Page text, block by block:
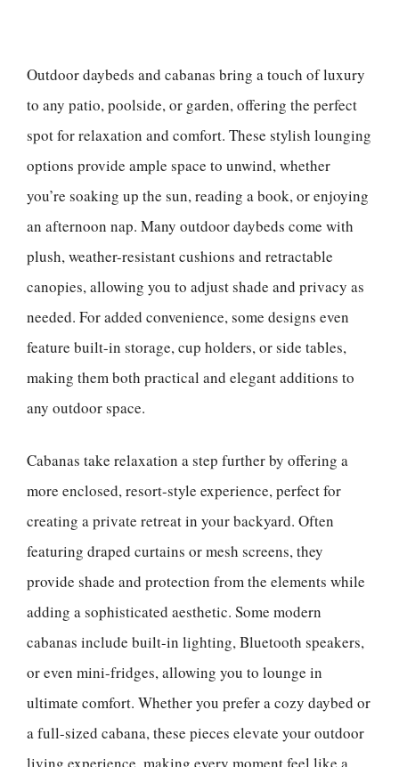
Outdoor daybeds and cabanas bring a touch of luxury
to any patio, poolside, or garden, offering the perfect
spot for relaxation and comfort. These stylish lounging
options provide ample space to unwind, whether
you’re soaking up the sun, reading a book, or enjoying
an afternoon nap. Many outdoor daybeds come with
plush, weather-resistant cushions and retractable
canopies, allowing you to adjust shade and privacy as
needed. For added convenience, some designs even
feature built-in storage, cup holders, or side tables,
making them both practical and elegant additions to
any outdoor space.
Cabanas take relaxation a step further by offering a
more enclosed, resort-style experience, perfect for
creating a private retreat in your backyard. Often
featuring draped curtains or mesh screens, they
provide shade and protection from the elements while
adding a sophisticated aesthetic. Some modern
cabanas include built-in lighting, Bluetooth speakers,
or even mini-fridges, allowing you to lounge in
ultimate comfort. Whether you prefer a cozy daybed or
a full-sized cabana, these pieces elevate your outdoor